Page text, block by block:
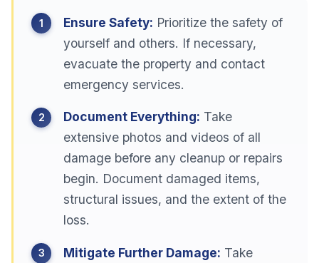
Ensure Safety: Prioritize the safety of
yourself and others. If necessary,
evacuate the property and contact
emergency services.
Document Everything: Take
extensive photos and videos of all
damage before any cleanup or repairs
begin. Document damaged items,
structural issues, and the extent of the
loss.
Mitigate Further Damage: Take